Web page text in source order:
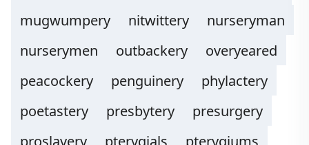
mugwumpery
nitwittery
nurseryman
nurserymen
outbackery
overyeared
peacockery
penguinery
phylactery
poetastery
presbytery
presurgery
proslavery
pterygials
pterygiums